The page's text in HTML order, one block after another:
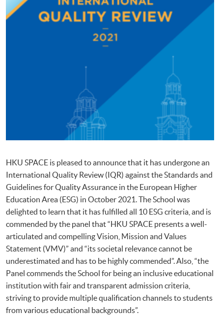
HKU SPACE is pleased to announce that it has undergone an
International Quality Review (IQR) against the Standards and
Guidelines for Quality Assurance in the European Higher
Education Area (ESG) in October 2021. The School was
delighted to learn that it has fulfilled all 10 ESG criteria, and is
commended by the panel that “HKU SPACE presents a well-
articulated and compelling Vision, Mission and Values
Statement (VMV)” and “its societal relevance cannot be
underestimated and has to be highly commended”. Also, “the
Panel commends the School for being an inclusive educational
institution with fair and transparent admission criteria,
striving to provide multiple qualification channels to students
from various educational backgrounds”.